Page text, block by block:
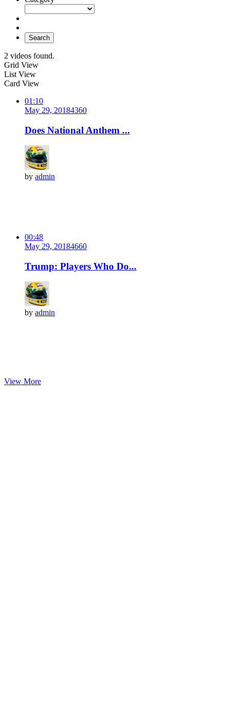
Search
2 videos found.
Grid View
List View
Card View
01:10
May 29, 20184360
Does National Anthem ...
by admin
00:48
May 29, 20184660
Trump: Players Who Do...
by admin
View More